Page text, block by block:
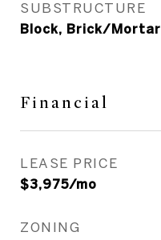
SUBSTRUCTURE
Block, Brick/Mortar
Financial
LEASE PRICE
$3,975/mo
ZONING